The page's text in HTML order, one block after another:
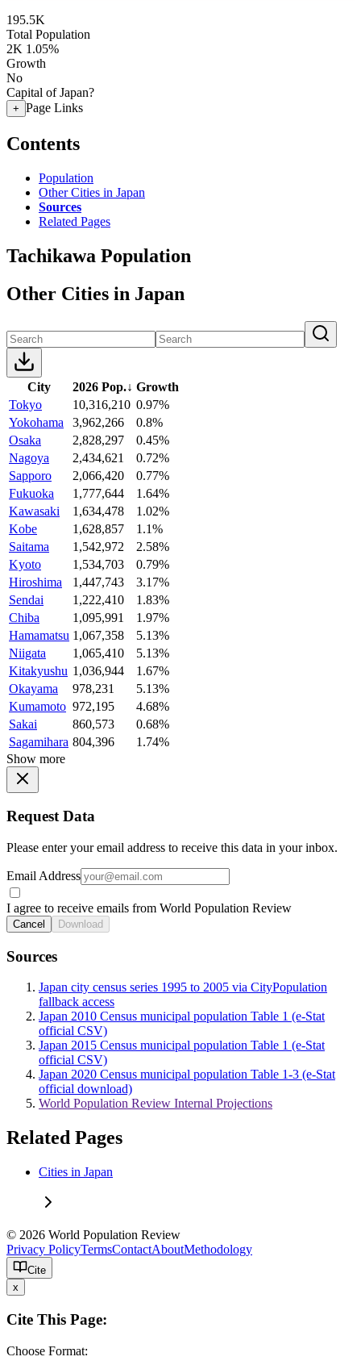
195.5K
Total Population
2K 1.05%
Growth
No
Capital of Japan?
+ Page Links
Contents
Population
Other Cities in Japan
Sources
Related Pages
Tachikawa Population
Other Cities in Japan
City 2026 Pop.↓ Growth
Tokyo
10,316,210 0.97%
Yokohama
3,962,266
0.8%
Osaka
2,828,297
0.45%
Nagoya
2,434,621
0.72%
Sapporo
2,066,420
0.77%
Fukuoka
1,777,644
1.64%
Kawasaki
1,634,478
1.02%
Kobe
1,628,857
1.1%
Saitama
1,542,972
2.58%
Kyoto
1,534,703
0.79%
Hiroshima
1,447,743
3.17%
Sendai
1,222,410
1.83%
Chiba
1,095,991
1.97%
Hamamatsu 1,067,358
5.13%
Niigata
1,065,410
5.13%
Kitakyushu 1,036,944
1.67%
Okayama
978,231
5.13%
Kumamoto 972,195
4.68%
Sakai
860,573
0.68%
Sagamihara 804,396
1.74%
Show more
Request Data
Please enter your email address to receive this data in your inbox.
Email Address
I agree to receive emails from World Population Review
Cancel Download
Sources
Japan city census series 1995 to 2005 via CityPopulation
fallback access
Japan 2010 Census municipal population Table 1 (e-Stat
official CSV)
Japan 2015 Census municipal population Table 1 (e-Stat
official CSV)
Japan 2020 Census municipal population Table 1-3 (e-Stat
official download)
World Population Review Internal Projections
Related Pages
Cities in Japan
© 2026 World Population Review
Privacy PolicyTermsContactAboutMethodology
Cite
x
Cite This Page:
Choose Format: